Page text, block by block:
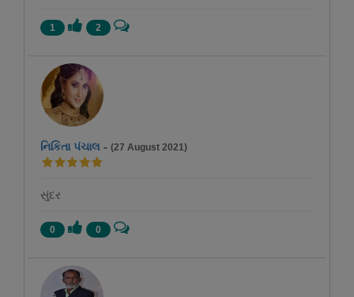
1 2
નિકિતા પંચાલ - (27 August 2021)
સુંદર
0 0